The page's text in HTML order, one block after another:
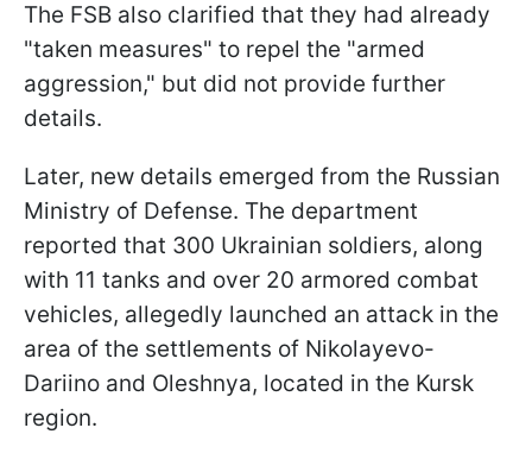
The FSB also clarified that they had already
"taken measures" to repel the "armed
aggression," but did not provide further
details.
Later, new details emerged from the Russian
Ministry of Defense. The department
reported that 300 Ukrainian soldiers, along
with 11 tanks and over 20 armored combat
vehicles, allegedly launched an attack in the
area of the settlements of Nikolayevo-
Dariino and Oleshnya, located in the Kursk
region.